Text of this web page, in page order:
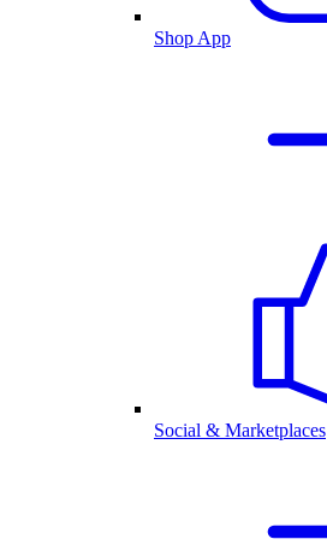
Shop App
Social & Marketplaces